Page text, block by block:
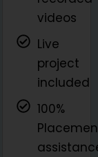
videos
Live
project
included
100%